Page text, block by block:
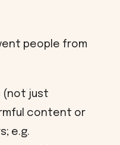
people from
(not just
content or
e.g.